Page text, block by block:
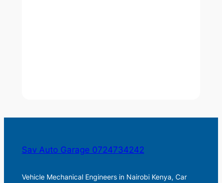
Sav Auto Garage 0724734242
Vehicle Mechanical Engineers in Nairobi Kenya, Car